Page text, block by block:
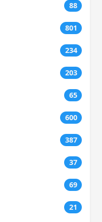
88
801
234
203
65
600
387
37
69
21